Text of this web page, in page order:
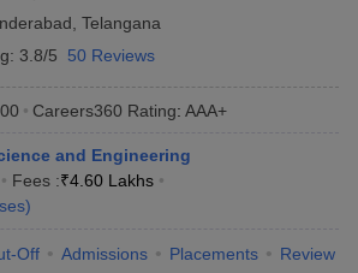
VITEEE ResultView All VITEEE Articles
BITSAT ResultView All BITSAT Articles
Phd Colleges in India
in MumbaiEngineering Colleges in
Colleges in Madhya Pradesh
Private Engineering Colleges in India
Telangana
3.8/5 50 Reviews
Careers360 Rating: AAA+
and Engineering
Fees :₹4.60 Lakhs
)
Off Admissions Placements Review